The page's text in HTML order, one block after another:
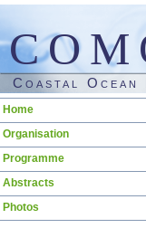
Coastal Ocean
Skip
Home
Organisation
Programme
Abstracts
Photos